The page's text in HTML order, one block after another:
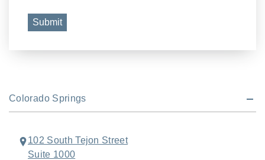
Submit
Colorado Springs
102 South Tejon Street
Suite 1000